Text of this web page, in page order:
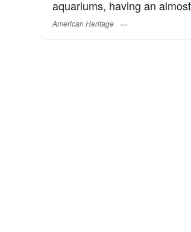
aquariums, having an
American Heritage